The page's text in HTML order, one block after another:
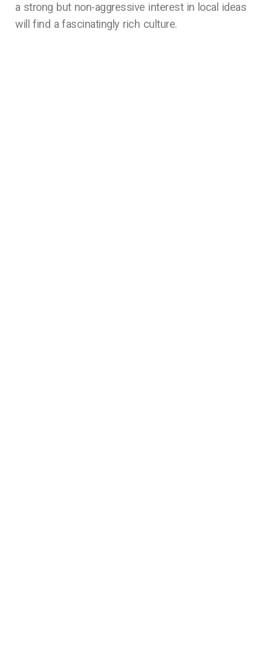
a strong but non-aggressive interest in local ideas
will find a fascinatingly rich culture.